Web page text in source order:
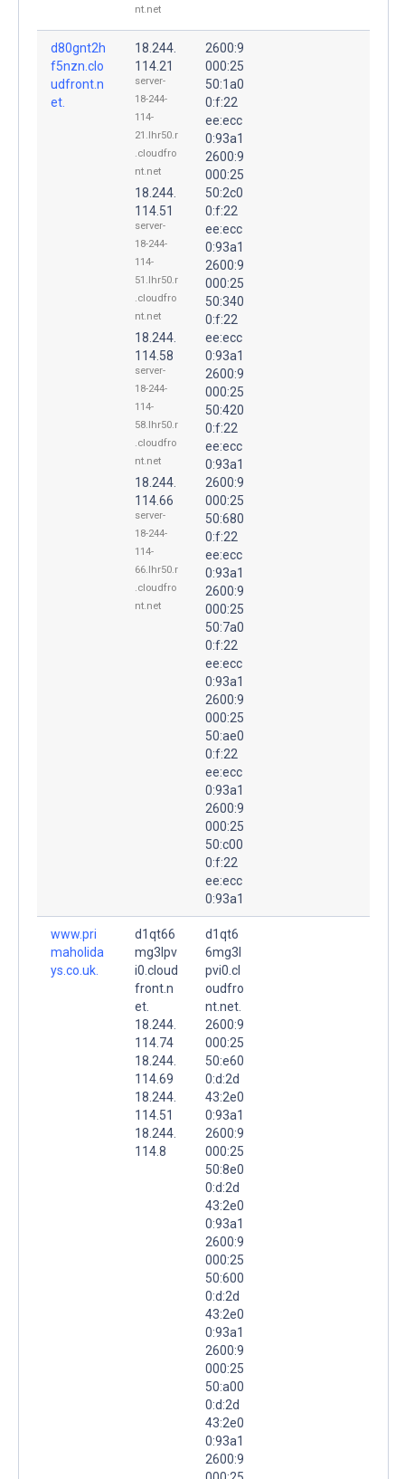
nt.net
d80gnt2h
f5nzn.clo
udfront.n
et.
18.244.
114.21
server-
18-244-
114-
21.lhr50.r
.cloudfro
nt.net
18.244.
114.51
server-
18-244-
114-
51.lhr50.r
.cloudfro
nt.net
18.244.
114.58
server-
18-244-
114-
58.lhr50.r
.cloudfro
nt.net
18.244.
114.66
server-
18-244-
114-
66.lhr50.r
.cloudfro
nt.net
2600:9
000:25
50:1a0
0:f:22
ee:ecc
0:93a1
2600:9
000:25
50:2c0
0:f:22
ee:ecc
0:93a1
2600:9
000:25
50:340
0:f:22
ee:ecc
0:93a1
2600:9
000:25
50:420
0:f:22
ee:ecc
0:93a1
2600:9
000:25
50:680
0:f:22
ee:ecc
0:93a1
2600:9
000:25
50:7a0
0:f:22
ee:ecc
0:93a1
2600:9
000:25
50:ae0
0:f:22
ee:ecc
0:93a1
2600:9
000:25
50:c00
0:f:22
ee:ecc
0:93a1
www.pri
maholida
ys.co.uk.
d1qt66
mg3lpv
i0.cloud
front.n
et.
18.244.
114.74
18.244.
114.69
18.244.
114.51
18.244.
114.8
d1qt6
6mg3l
pvi0.cl
oudfro
nt.net.
2600:9
000:25
50:e60
0:d:2d
43:2e0
0:93a1
2600:9
000:25
50:8e0
0:d:2d
43:2e0
0:93a1
2600:9
000:25
50:600
0:d:2d
43:2e0
0:93a1
2600:9
000:25
50:a00
0:d:2d
43:2e0
0:93a1
2600:9